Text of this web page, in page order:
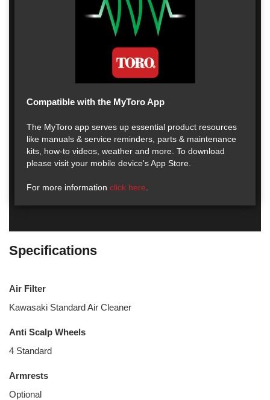
Compatible with the MyToro App
The MyToro app serves up essential product resources
like manuals & service reminders, parts & maintenance
kits, how-to videos, weather and more. To download
please visit your mobile device's App Store.
For more information click here
Specifications
Air Filter
Kawasaki Standard Air Cleaner
Anti Scalp Wheels
4 Standard
Armrests
Optional